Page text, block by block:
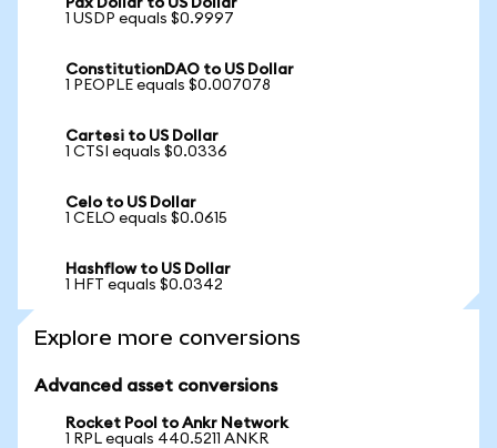
Pax Dollar to US Dollar
1 USDP equals $0.9997
ConstitutionDAO to US Dollar
1 PEOPLE equals $0.007078
Cartesi to US Dollar
1 CTSI equals $0.0336
Celo to US Dollar
1 CELO equals $0.0615
Hashflow to US Dollar
1 HFT equals $0.0342
Explore more conversions
Advanced asset conversions
Rocket Pool to Ankr Network
1 RPL equals 440.5211 ANKR